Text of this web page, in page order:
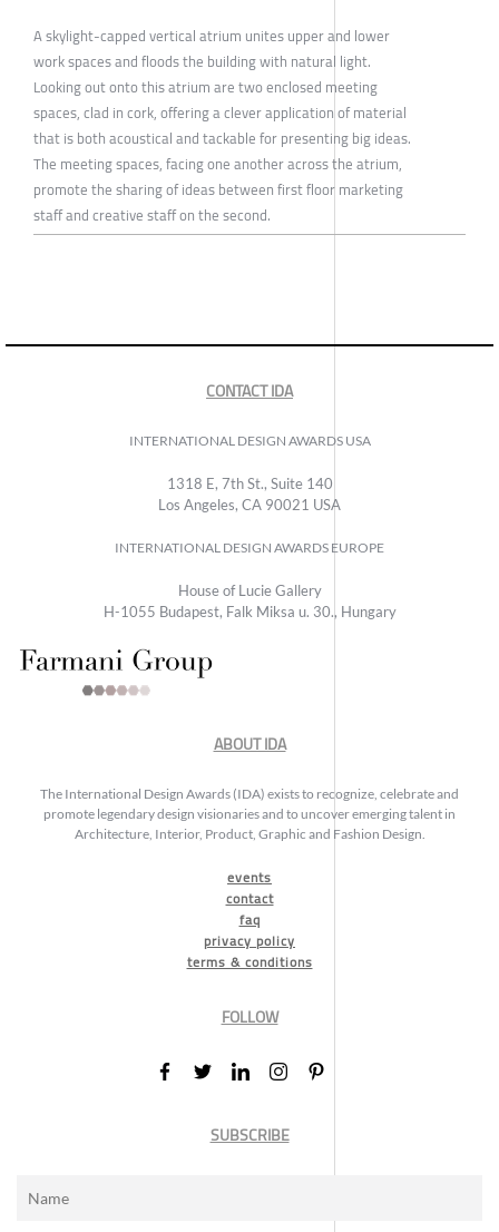
A skylight-capped vertical atrium unites upper and lower
work spaces and floods the building with natural light.
Looking out onto this atrium are two enclosed meeting
spaces, clad in cork, offering a clever application of material
that is both acoustical and tackable for presenting big ideas.
The meeting spaces, facing one another across the atrium,
promote the sharing of ideas between first floor marketing
staff and creative staff on the second.
CONTACT IDA
INTERNATIONAL DESIGN AWARDS USA
1318 E, 7th St., Suite 140
Los Angeles, CA 90021 USA
INTERNATIONAL DESIGN AWARDS EUROPE
House of Lucie Gallery
H-1055 Budapest, Falk Miksa u. 30., Hungary
ABOUT IDA
The International Design Awards (IDA) exists to recognize, celebrate and
promote legendary design visionaries and to uncover emerging talent in
Architecture, Interior, Product, Graphic and Fashion Design.
events
contact
faq
privacy policy
terms & conditions
FOLLOW
SUBSCRIBE